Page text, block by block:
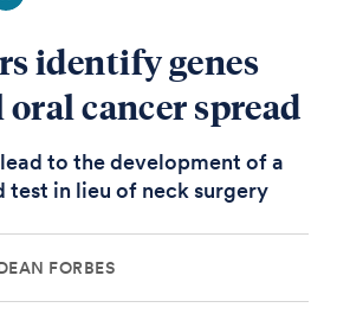
identify genes
cancer spread
to the development of a
test in lieu of neck surgery
FORBES